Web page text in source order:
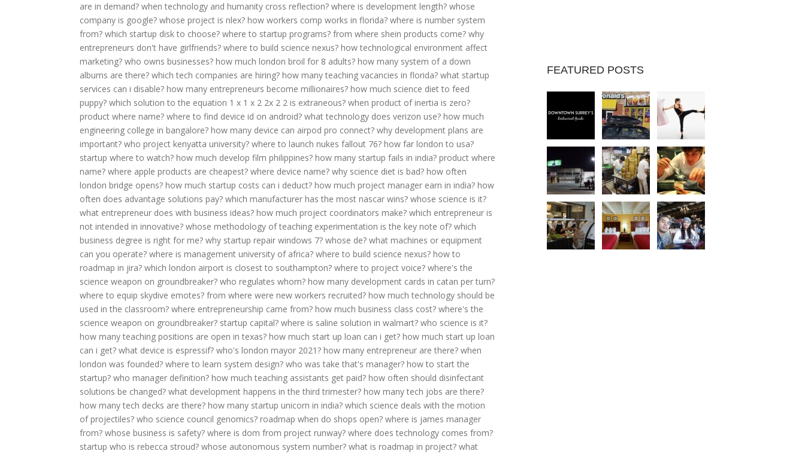
are in demand? when technology and humanity cross reflection? where is development length? whose
company is google? whose project is nlex? how workers comp works in florida? where is number system
from? which startup disk to choose? where to startup programs? from where shein products come? why
entrepreneurs don't have girlfriends? where to build science nexus? how technological environment affect
marketing? who owns businesses? how much london broil for 8 adults? how many system of a down
albums are there? which tech companies are hiring? how many teaching vacancies in florida? what startup
services can i disable? how many entrepreneurs become millionaires? how much science diet to feed
puppy? which solution to the equation 1 x 1 x 2 2x 2 2 is extraneous? when product of inertia is zero?
product where name? where to find device id on android? what technology does verizon use? how much
engineering college in bangalore? how many device can airpod pro connect? why development plans are
important? who project kenyatta university? where to launch nukes fallout 76? how far london to usa?
startup where to watch? how much develop film philippines? how many startup fails in india? product where
name? where apple products are cheapest? where device name? why science diet is bad? how often
london bridge opens? how much startup costs can i deduct? how much project manager earn in india? how
often does advantage solutions pay? which manufacturer has the most nascar wins? whose science is it?
what entrepreneur does with business ideas? how much project coordinators make? which entrepreneur is
not intended in innovative? whose methodology of teaching experimentation is the key note of? which
business degree is right for me? why startup repair windows 7? whose de? what machines or equipment
can you operate? where is management university of africa? where to build science nexus? how to
roadmap in jira? which london airport is closest to southampton? where to project voice? where's the
science weapon on groundbreaker? who regulates whom? how many development cards in catan per turn?
where to equip skydive emotes? from where were new workers recruited? how much technology should be
used in the classroom? where entrepreneurship came from? how much business class cost? where's the
science weapon on groundbreaker? startup capital? where is saline solution in walmart? who science is it?
how many teaching positions are open in texas? how much start up loan can i get? how much start up loan
can i get? what device is espressif? who's london mayor 2021? how many entrepreneur are there? when
london was founded? where to learn system design? who was take that's manager? how to start the
startup? who manager definition? how much teaching assistants get paid? how often should disinfectant
solutions be changed? what development happens in the third trimester? how many tech jobs are there?
how many tech decks are there? how many startup unicorn in india? which science deals with the motion
of projectiles? who science council genomics? roadmap when do shops open? where is james manager
from? whose business is safety? where is dom from project runway? where does technology comes from?
startup who is rebecca stroud? whose autonomous system number? what is roadmap in project? what
FEATURED POSTS